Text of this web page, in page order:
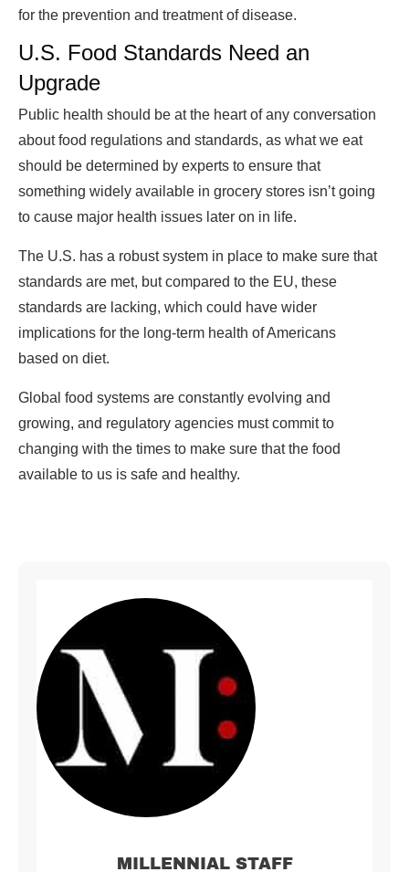
for the prevention and treatment of disease.
U.S. Food Standards Need an
Upgrade
Public health should be at the heart of any conversation
about food regulations and standards, as what we eat
should be determined by experts to ensure that
something widely available in grocery stores isn’t going
to cause major health issues later on in life.
The U.S. has a robust system in place to make sure that
standards are met, but compared to the EU, these
standards are lacking, which could have wider
implications for the long-term health of Americans
based on diet.
Global food systems are constantly evolving and
growing, and regulatory agencies must commit to
changing with the times to make sure that the food
available to us is safe and healthy.
MILLENNIAL STAFF